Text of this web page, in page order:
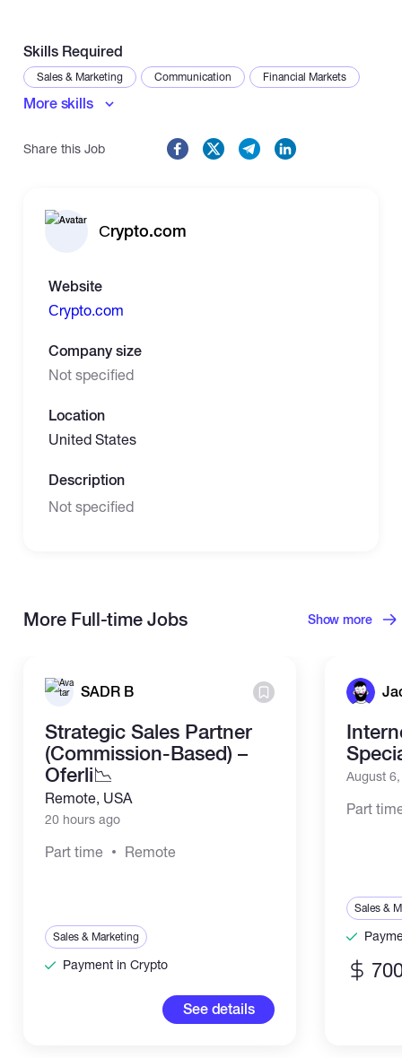
Skills Required
Sales & Marketing Communication Financial Markets
More skills
Share this Job
Сrypto.com
Website
Сrypto.com
Company size
Not specified
Location
United States
Description
Not specified
More Full-time Jobs Show more
SADR B
Strategic Sales Partner
(Commission-Based) –
Oferli📉
Remote, USA
20 hours ago
Part time Remote
Sales & Marketing
Payment in Crypto
See details
August
Part
Sales &